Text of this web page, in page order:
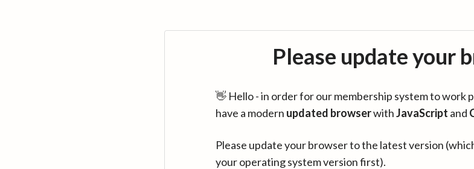
Please update your
👋 Hello - in order for our membership system to work
have a modern updated browserwithJavaScript and
Please update your browser to the latest version
your operating system version first).